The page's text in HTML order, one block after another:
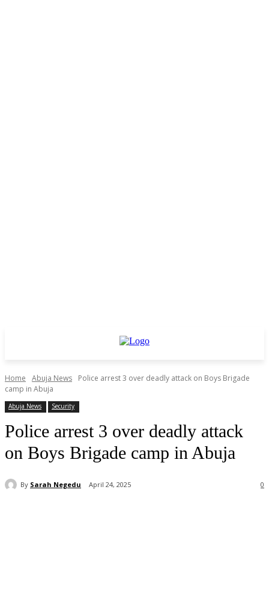
Home Abuja News
Police arrest 3 over deadly attack on Boys Brigade
camp in Abuja
Abuja News Security
Police arrest 3 over deadly attack
on Boys Brigade camp in Abuja
By Sarah Negedu April 24, 2025 0